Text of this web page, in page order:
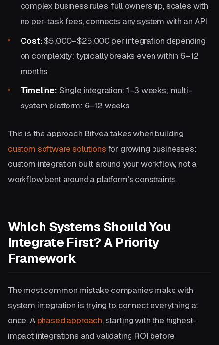
complex business rules, full ownership, scales with
no per-task fees, connects any system with an API
Cost:$5,000–$25,000 per integration depending
on complexity; typically breaks even within 6–12
months
Timeline: Single integration: 1–3 weeks; multi-
system platform: 6–12 weeks
This is the approach Bitvea takes when building
custom software solutions for growing businesses:
custom integration built around your workflow, not a
workflow bent around a platform's constraints.
Which Systems Should You
Integrate First? A Priority
Framework
The most common mistake companies make with
system integration is trying to connect everything at
once. A phased approach, starting with the highest-
impact integrations and validating ROI before